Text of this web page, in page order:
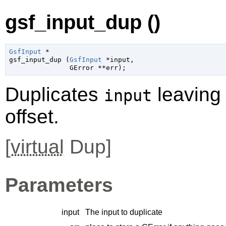
gsf_input_dup ()
GsfInput *
gsf_input_dup (GsfInput *input ,
GError **err);
Duplicates input
offset.
[virtual Dup]
Parameters
input
The input to duplicate